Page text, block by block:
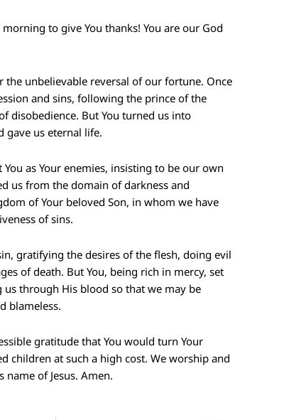
to give You thanks! You are our God
the unbelievable reversal of our fortune. Once
and sins, following the prince of the
disobedience. But You turned us into
gave us eternal life.
as Your enemies, insisting to be our own
us from the domain of darkness and
of Your beloved Son, in whom we have
of sins.
gratifying the desires of the flesh, doing evil
of death. But You, being rich in mercy, set
us through His blood so that we may be
blameless.
gratitude that You would turn Your
children at such a high cost. We worship and
name of Jesus. Amen.